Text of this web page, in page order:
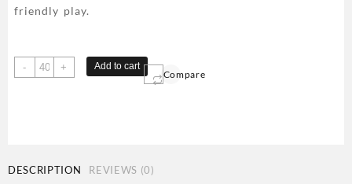
friendly play.
-
APPKER
Interactive
-
+ Add to cart
Compare
DESCRIPTION REVIEWS (0)